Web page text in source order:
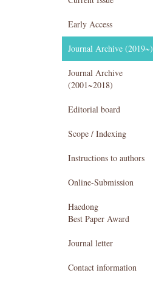
Early Access
Journal Archive (2019~)
Journal Archive
(2001~2018)
Editorial board
Scope / Indexing
Instructions to authors
Online-Submission
Haedong
Best Paper Award
Journal letter
Contact information